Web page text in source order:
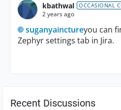
kbathwal OCCASIONAL
2 years ago
suganyainctureyou can
Zephyr settings tab in Jira.
Recent Discussions